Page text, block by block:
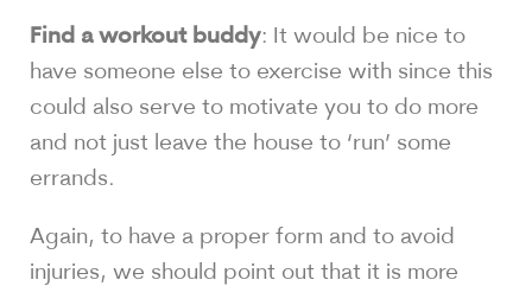
Find a workout buddy: It would be nice to
have someone else to exercise with since this
could also serve to motivate you to do more
and not just leave the house to ‘run’ some
errands.
Again, to have a proper form and to avoid
injuries, we should point out that it is more